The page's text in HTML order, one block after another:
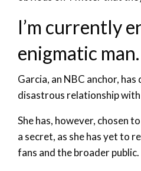
I’m currently
enigmatic man.
Garcia, an NBC anchor,
disastrous relationship with
She has, however, chosen
a secret, as she has yet to
fans and the broader public.